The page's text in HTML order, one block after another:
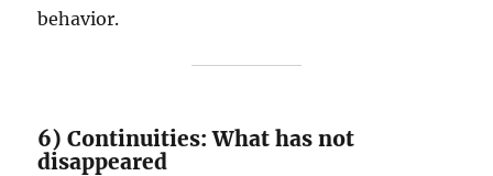
behavior.
6) Continuities: What has not
disappeared